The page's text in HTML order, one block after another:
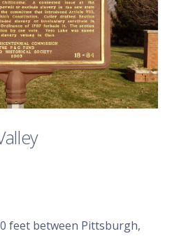
feet between Pittsburgh,